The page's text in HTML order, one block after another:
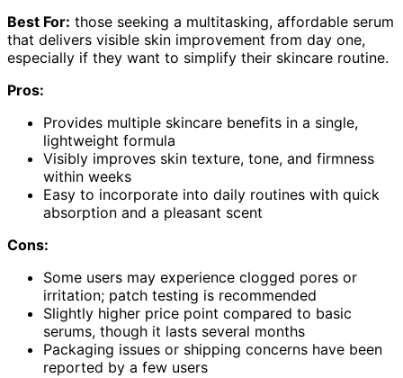
Best For: those seeking a multitasking, affordable serum
that delivers visible skin improvement from day one,
especially if they want to simplify their skincare routine.
Pros:
Provides multiple skincare benefits in a single,
lightweight formula
Visibly improves skin texture, tone, and firmness
within weeks
Easy to incorporate into daily routines with quick
absorption and a pleasant scent
Cons:
Some users may experience clogged pores or
irritation; patch testing is recommended
Slightly higher price point compared to basic
serums, though it lasts several months
Packaging issues or shipping concerns have been
reported by a few users